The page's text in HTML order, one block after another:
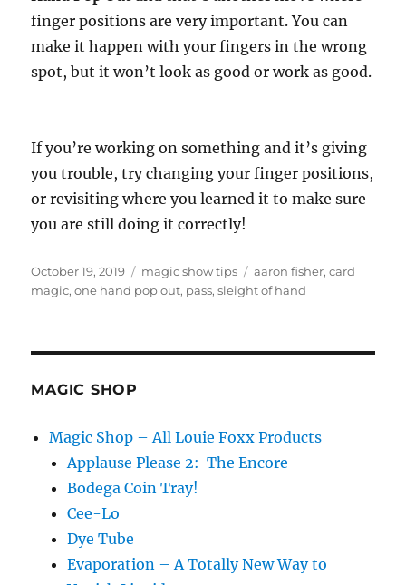
finger positions are very important. You can
make it happen with your fingers in the wrong
spot, but it won’t look as good or work as good.
If you’re working on something and it’s giving
you trouble, try changing your finger positions,
or revisiting where you learned it to make sure
you are still doing it correctly!
Posted
on
October 19, 2019 Categories
magic show tips Tags
aaron fisher,card
magic,one hand pop out, pass,sleight of hand
MAGIC SHOP
Magic Shop – All Louie Foxx Products
Applause Please 2: The Encore
Bodega Coin Tray!
Cee-Lo
Dye Tube
Evaporation – A Totally New Way to